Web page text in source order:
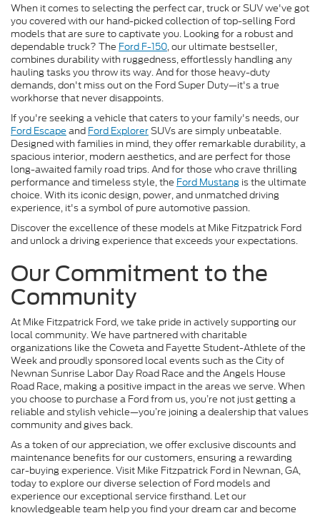
When it comes to selecting the perfect car, truck or SUV we've got
you covered with our hand-picked collection of top-selling Ford
models that are sure to captivate you. Looking for a robust and
dependable truck? The Ford F-150, our ultimate bestseller,
combines durability with ruggedness, effortlessly handling any
hauling tasks you throw its way. And for those heavy-duty
demands, don't miss out on the Ford Super Duty—it's a true
workhorse that never disappoints.
If you're seeking a vehicle that caters to your family's needs, our
Ford Escape and Ford ExplorerSUVs are simply unbeatable.
Designed with families in mind, they offer remarkable durability, a
spacious interior, modern aesthetics, and are perfect for those
long-awaited family road trips. And for those who crave thrilling
performance and timeless style, the Ford Mustang is the ultimate
choice. With its iconic design, power, and unmatched driving
experience, it's a symbol of pure automotive passion.
Discover the excellence of these models at Mike Fitzpatrick Ford
and unlock a driving experience that exceeds your expectations.
Our Commitment to the
Community
At Mike Fitzpatrick Ford, we take pride in actively supporting our
local community. We have partnered with charitable
organizations like the Coweta and Fayette Student-Athlete of the
Week and proudly sponsored local events such as the City of
Newnan Sunrise Labor Day Road Race and the Angels House
Road Race, making a positive impact in the areas we serve. When
you choose to purchase a Ford from us, you’re not just getting a
reliable and stylish vehicle—you’re joining a dealership that values
community and gives back.
As a token of our appreciation, we offer exclusive discounts and
maintenance benefits for our customers, ensuring a rewarding
car-buying experience. Visit Mike Fitzpatrick Ford in Newnan, GA,
today to explore our diverse selection of Ford models and
experience our exceptional service firsthand. Let our
knowledgeable team help you find your dream car and become